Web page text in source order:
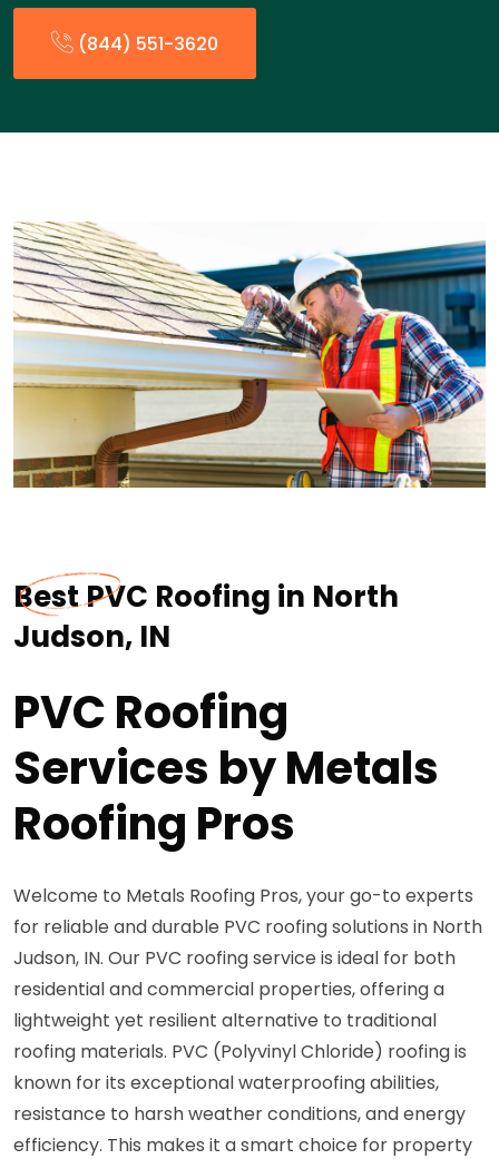
(844) 551-3620
Best PVC Roofing in North
Judson, IN
PVC Roofing
Services by Metals
Roofing Pros
Welcome to Metals Roofing Pros, your go-to experts
for reliable and durable PVC roofing solutions in North
Judson, IN. Our PVC roofing service is ideal for both
residential and commercial properties, offering a
lightweight yet resilient alternative to traditional
roofing materials. PVC (Polyvinyl Chloride) roofing is
known for its exceptional waterproofing abilities,
resistance to harsh weather conditions, and energy
efficiency. This makes it a smart choice for property